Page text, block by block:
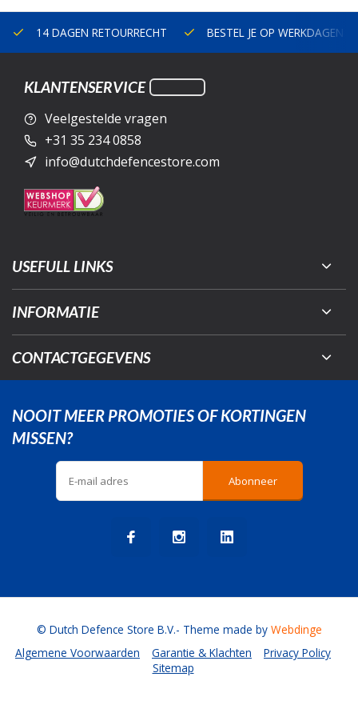
14 DAGEN RETOURRECHT BESTEL JE OP WERKDAGEN
KLANTENSERVICE
Veelgestelde vragen
+31 35 234 0858
info@dutchdefencestore.com
USEFULL LINKS
INFORMATIE
CONTACTGEGEVENS
NOOIT MEER PROMOTIES OF KORTINGEN
MISSEN?
Abonneer
Algemene Voorwaarden Garantie & Klachten
Privacy Policy
Sitemap
© Dutch Defence Store B.V.- Theme made by Webdinge